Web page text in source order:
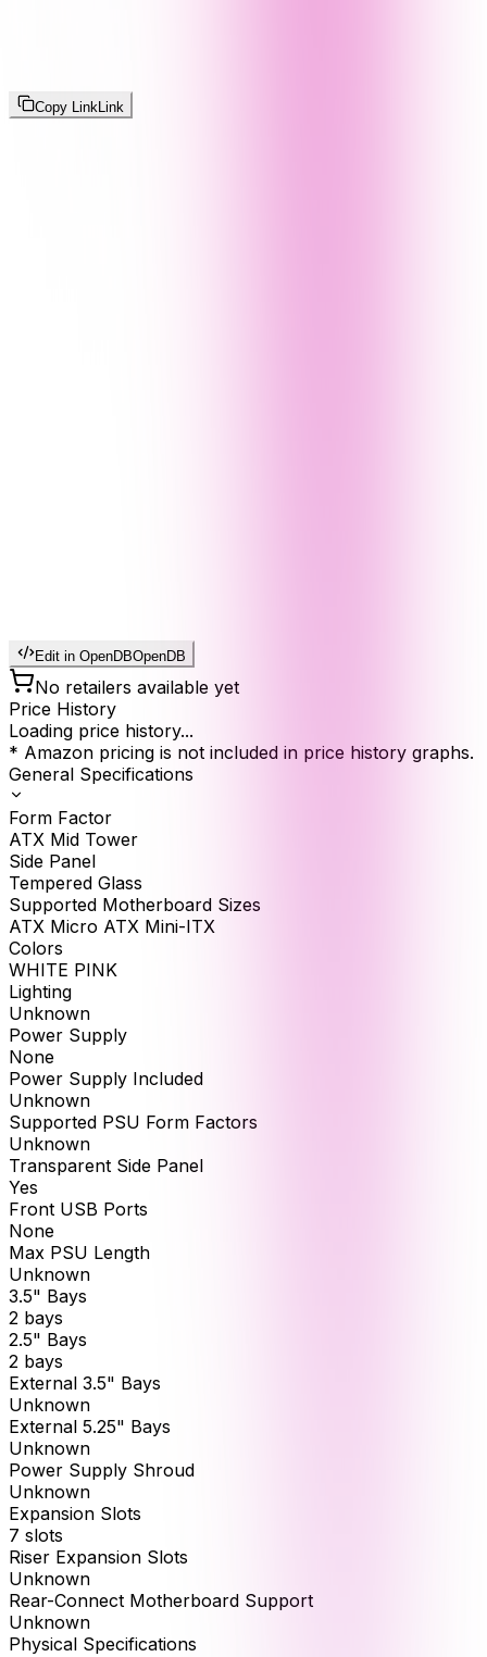
Copy Link Link
Edit in OpenDBOpenDB
No retailers available yet
Price History
Loading price history...
* Amazon pricing is not included in price history graphs.
General Specifications
Form Factor
ATX Mid Tower
Side Panel
Tempered Glass
Supported Motherboard Sizes
ATX Micro ATX Mini-ITX
Colors
WHITE PINK
Lighting
Unknown
Power Supply
None
Power Supply Included
Unknown
Supported PSU Form Factors
Unknown
Transparent Side Panel
Yes
Front USB Ports
None
Max PSU Length
Unknown
3.5" Bays
2 bays
2.5" Bays
2 bays
External 3.5" Bays
Unknown
External 5.25" Bays
Unknown
Power Supply Shroud
Unknown
Expansion Slots
7 slots
Riser Expansion Slots
Unknown
Rear-Connect Motherboard Support
Unknown
Physical Specifications